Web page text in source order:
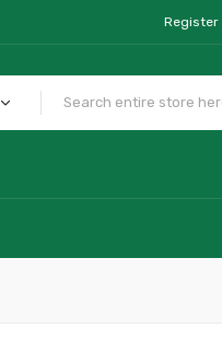
Register